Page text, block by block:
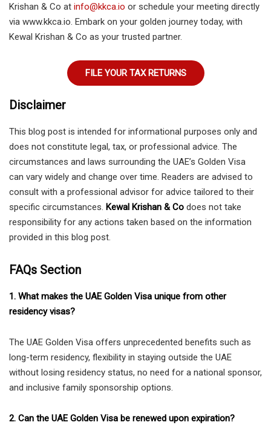
Krishan & Co at info@kkca.io or schedule your meeting directly
via www.kkca.io. Embark on your golden journey today, with
Kewal Krishan & Co as your trusted partner.
FILE YOUR TAX RETURNS
Disclaimer
This blog post is intended for informational purposes only and
does not constitute legal, tax, or professional advice. The
circumstances and laws surrounding the UAE’s Golden Visa
can vary widely and change over time. Readers are advised to
consult with a professional advisor for advice tailored to their
specific circumstances. Kewal Krishan & Co does not take
responsibility for any actions taken based on the information
provided in this blog post.
FAQs Section
1. What makes the UAE Golden Visa unique from other
residency visas?
The UAE Golden Visa offers unprecedented benefits such as
long-term residency, flexibility in staying outside the UAE
without losing residency status, no need for a national sponsor,
and inclusive family sponsorship options.
2. Can the UAE Golden Visa be renewed upon expiration?